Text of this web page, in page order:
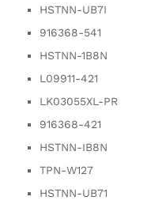
HSTNN-UB7I
916368-541
HSTNN-1B8N
L09911-421
LK03055XL-PR
916368-421
HSTNN-IB8N
TPN-W127
HSTNN-UB71